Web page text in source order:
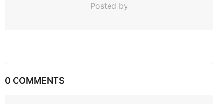
Posted by
0 COMMENTS